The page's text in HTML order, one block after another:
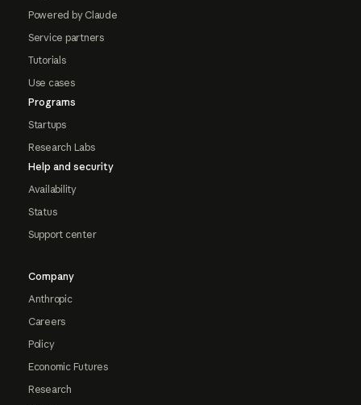
Powered by Claude
Service partners
Tutorials
Use cases
Programs
Startups
Research Labs
Help and security
Availability
Status
Support center
Company
Anthropic
Careers
Policy
Economic Futures
Research